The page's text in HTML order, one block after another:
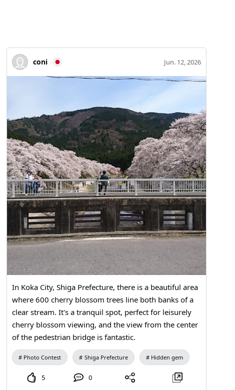
coni Jun. 12, 2026
In Koka City, Shiga Prefecture, there is a beautiful area
where 600 cherry blossom trees line both banks of a
clear stream. It's a tranquil spot, perfect for leisurely
cherry blossom viewing, and the view from the center
of the pedestrian bridge is fantastic.
Photo Contest Shiga Prefecture Hidden gem
5 0